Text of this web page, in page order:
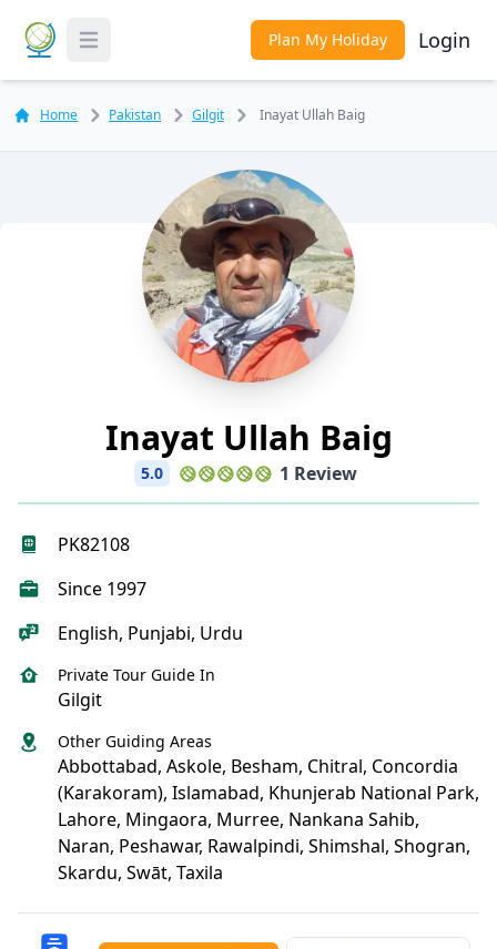
Toggle Menu Plan My Holiday Login
Home Pakistan Gilgit Inayat Ullah Baig
Inayat Ullah Baig
5.0 1 Review
PK82108
Since 1997
English, Punjabi, Urdu
Private Tour Guide In
Gilgit
Other Guiding Areas
Abbottabad, Askole, Besham, Chitral, Concordia
(Karakoram), Islamabad, Khunjerab National Park,
Lahore, Mingaora, Murree, Nankana Sahib,
Naran, Peshawar, Rawalpindi, Shimshal, Shogran,
Skardu, Swāt, Taxila